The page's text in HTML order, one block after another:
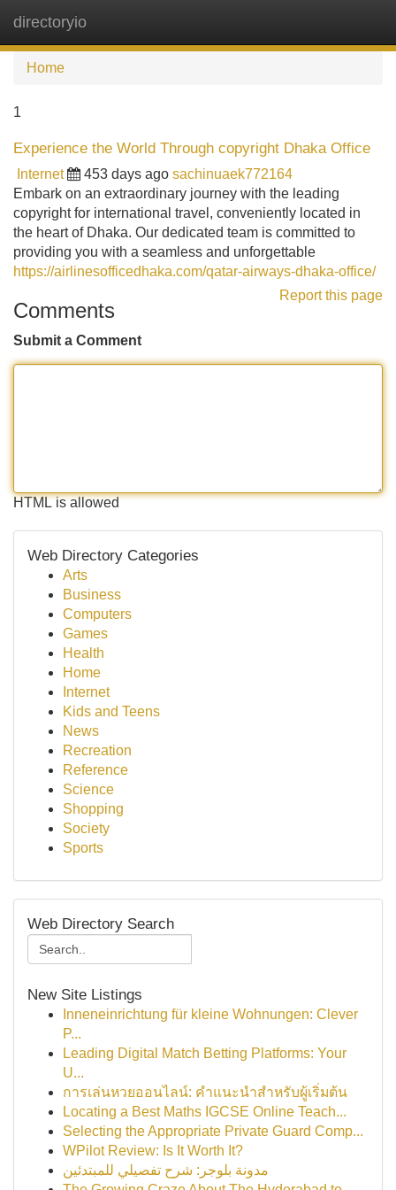
directoryio
Home
1
Experience the World Through copyright Dhaka Office
Internet 453 days ago sachinuaek772164
Embark on an extraordinary journey with the leading
copyright for international travel, conveniently located in
the heart of Dhaka. Our dedicated team is committed to
providing you with a seamless and unforgettable
https://airlinesofficedhaka.com/qatar-airways-dhaka-office/
Report this page
Comments
Submit a Comment
HTML is allowed
Web Directory Categories
Arts
Business
Computers
Games
Health
Home
Internet
Kids and Teens
News
Recreation
Reference
Science
Shopping
Society
Sports
Web Directory Search
New Site Listings
Inneneinrichtung für kleine Wohnungen: Clever
P...
Leading Digital Match Betting Platforms: Your
U...
การเล่นหวยออนไลน์: คำแนะนำสำหรับผู้เริ่มต้น
Locating a Best Maths IGCSE Online Teach...
Selecting the Appropriate Private Guard Comp...
WPilot Review: Is It Worth It?
مدونة بلوجر: شرح تفصيلي للمبتدئين